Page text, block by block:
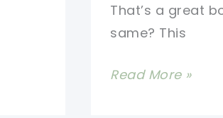
That’s a great
same? This
[Free
Read More »